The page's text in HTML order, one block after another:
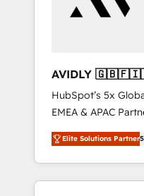
AVIDLY
🇳🇿
HubSpot’s 5x
EMEA & APAC
experienced and
Partner. 🚀 With 2,750+ HubSpot projects delivered
and 370+
we de-risk
Elite Solutions Partner